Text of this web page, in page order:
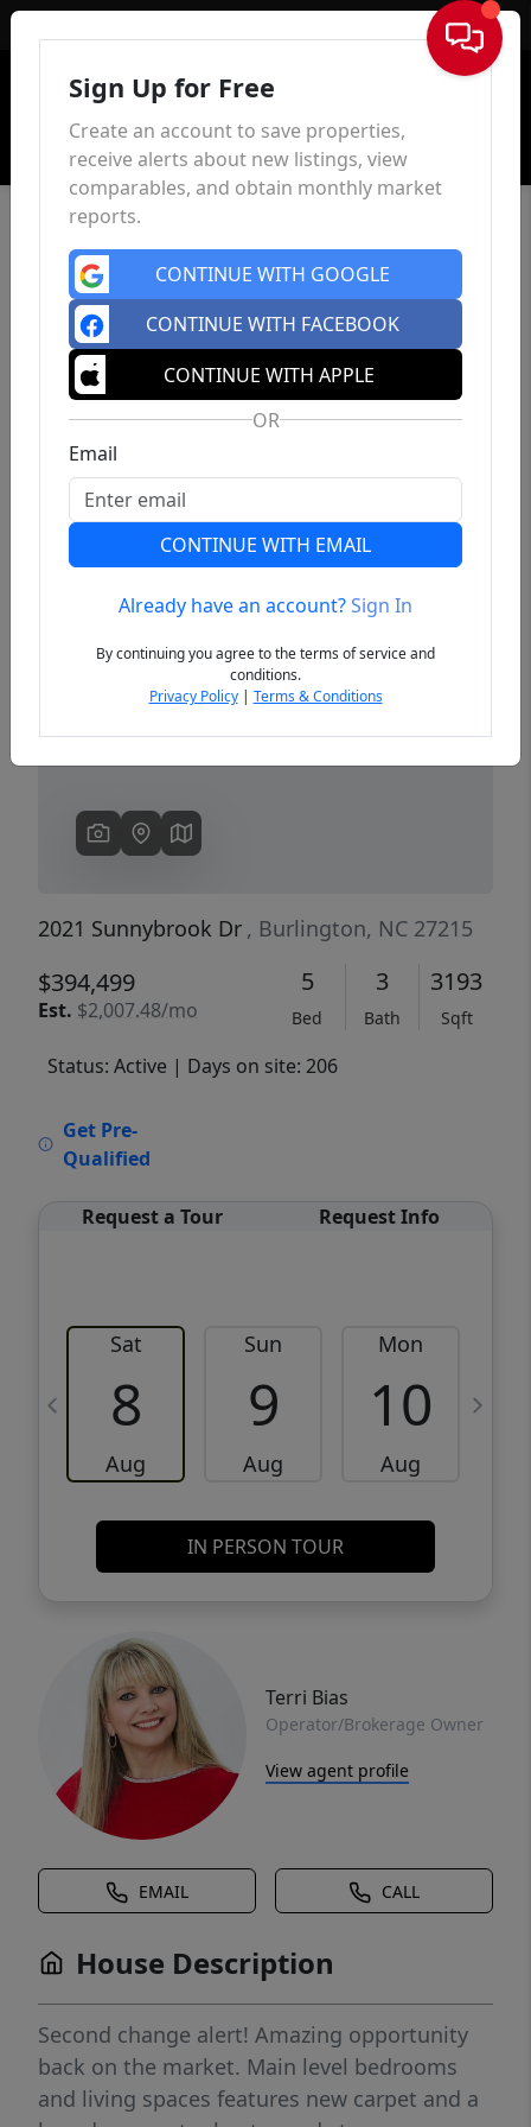
Sign In
Previous
2021 Sunnybrook Dr , Burlington, NC 27215
$394,499
Est. $2,007.48/mo
5
Bed
3
Bath
3193
Sqft
Status: Active | Days on site: 206
Get Pre-
Qualified
Request a Tour Request Info
Sat
8
Aug
Sun
9
Aug
Mon
10
Aug
IN PERSON TOUR
Terri Bias
Operator/Brokerage Owner
View agent profile
EMAIL CALL
House Description
Second change alert! Amazing opportunity
back on the market. Main level bedrooms
and living spaces features new carpet and a
Sign Up for Free
Create an account to save properties,
receive alerts about new listings, view
comparables, and obtain monthly market
reports.
CONTINUE WITH GOOGLE
CONTINUE WITH FACEBOOK
CONTINUE WITH APPLE
OR
Email
CONTINUE WITH EMAIL
Already have an account?Sign In
By continuing you agree to the terms of service and
conditions.
Privacy Policy| Terms & Conditions